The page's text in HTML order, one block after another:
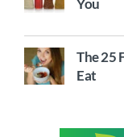
You
The 25
Eat